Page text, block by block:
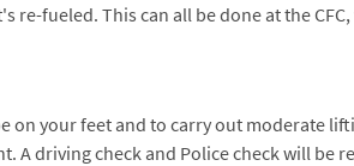
re-fueled. This can all be done at the
on your feet and to carry out moderate
A driving check and Police check will be